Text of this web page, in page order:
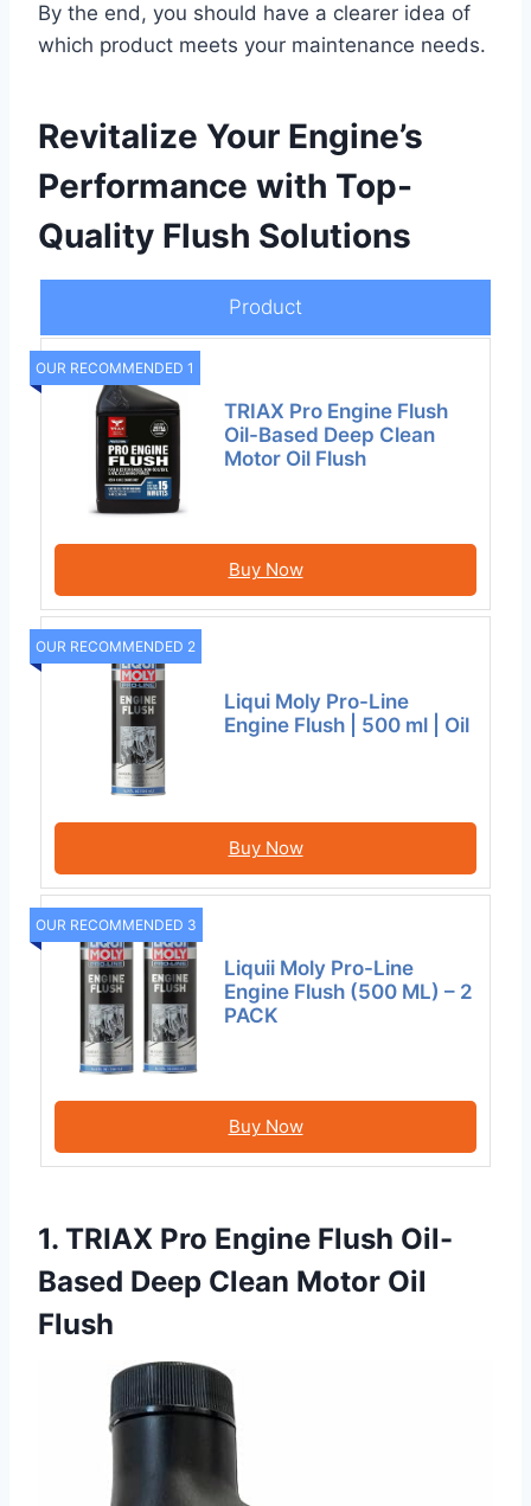
By the end, you should have a clearer idea of
which product meets your maintenance needs.
Revitalize Your Engine’s
Performance with Top-
Quality Flush Solutions
Product
OUR RECOMMENDED 1
TRIAX Pro Engine Flush
Oil-Based Deep Clean
Motor Oil Flush
Buy Now
OUR RECOMMENDED 2
Liqui Moly Pro-Line
Engine Flush | 500 ml | Oil
Buy Now
OUR RECOMMENDED 3
Liquii Moly Pro-Line
Engine Flush (500 ML) – 2
PACK
Buy Now
1. TRIAX Pro Engine Flush Oil-
Based Deep Clean Motor Oil
Flush